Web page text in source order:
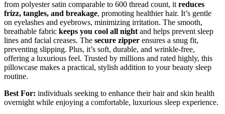
from polyester satin comparable to 600 thread count, it reduces
frizz, tangles, and breakage, promoting healthier hair. It’s gentle
on eyelashes and eyebrows, minimizing irritation. The smooth,
breathable fabric keeps you cool all night and helps prevent sleep
lines and facial creases. The secure zipper ensures a snug fit,
preventing slipping. Plus, it’s soft, durable, and wrinkle-free,
offering a luxurious feel. Trusted by millions and rated highly, this
pillowcase makes a practical, stylish addition to your beauty sleep
routine.
Best For: individuals seeking to enhance their hair and skin health
overnight while enjoying a comfortable, luxurious sleep experience.